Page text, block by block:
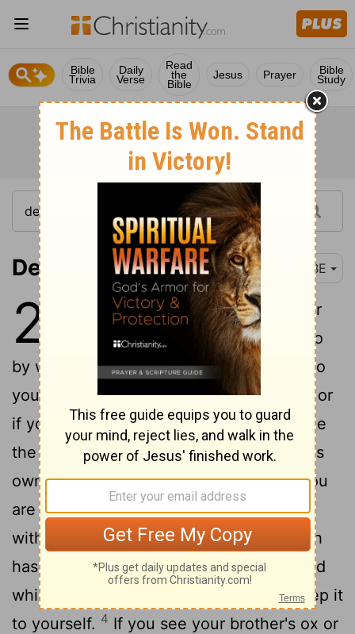
Bible
Trivia
Daily
Verse
Read
the
Bible
Jesus Prayer Bible
Study
Deuteronomy 22-24 BBE
22
If you see your brother's ox or
his sheep wandering, do not go
by without helping, but take them back to
your brother. If their owner is not near, or
if you are not certain who he is, then take
the beast to your house and keep it till its
owner comes in search of it, and then you
are to give it back to him.3Do the same
with his ass or his robe or anything which
has gone from your brother's keeping and
which you have come across: do not keep it
to yourself. 4 If you see your brother's ox or